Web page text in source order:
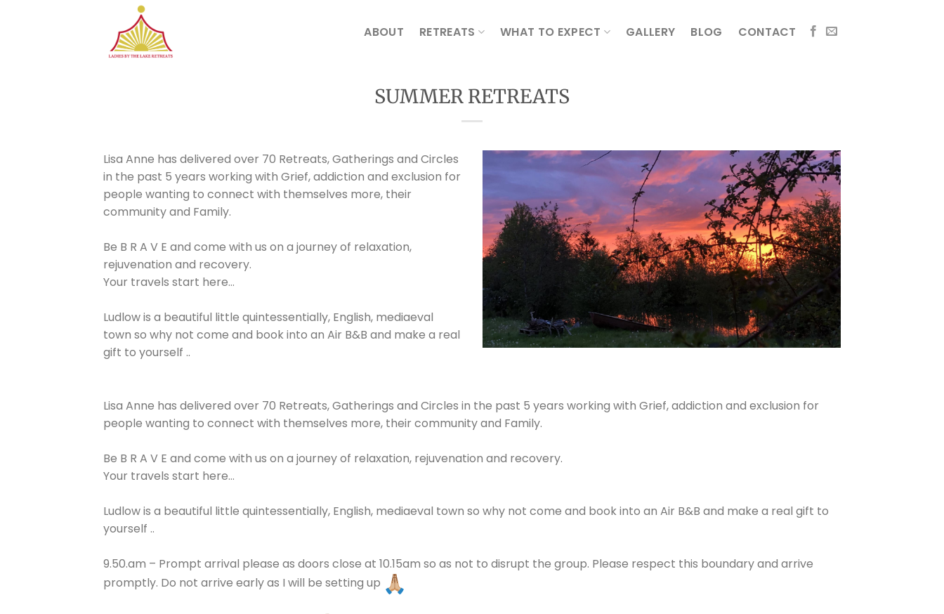
ABOUT RETREATS WHAT TO EXPECT GALLERY BLOG CONTACT
SUMMER RETREATS
Lisa Anne has delivered over 70 Retreats, Gatherings and Circles
in the past 5 years working with Grief, addiction and exclusion for
people wanting to connect with themselves more, their
community and Family.
Be B R A V E and come with us on a journey of relaxation,
rejuvenation and recovery.
Your travels start here…
Ludlow is a beautiful little quintessentially, English, mediaeval
town so why not come and book into an Air B&B and make a real
gift to yourself ..
Lisa Anne has delivered over 70 Retreats, Gatherings and Circles in the past 5 years working with Grief, addiction and exclusion for
people wanting to connect with themselves more, their community and Family.
Be B R A V E and come with us on a journey of relaxation, rejuvenation and recovery.
Your travels start here…
Ludlow is a beautiful little quintessentially, English, mediaeval town so why not come and book into an Air B&B and make a real gift to
yourself ..
9.50.am – Prompt arrival please as doors close at 10.15am so as not to disrupt the group. Please respect this boundary and arrive
promptly. Do not arrive early as I will be setting up